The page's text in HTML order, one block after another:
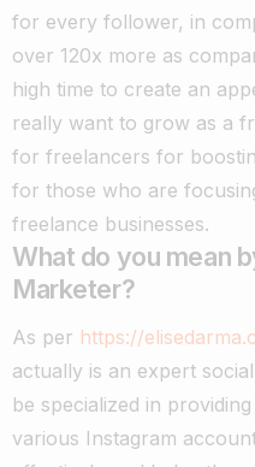
for every follower, in
over 120x more as
high time to create an
really want to grow as a
for freelancers for
for those who are
freelance businesses.
What do you mean
Marketer?
As per https://
actually is an expert
be specialized in
various Instagram